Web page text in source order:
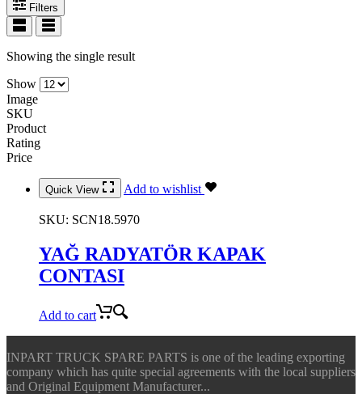
Filters
Showing the single result
Show
Image
SKU
Product
Rating
Price
Quick View Add to wishlist
SKU: SCN18.5970
YAĞ RADYATÖR KAPAK
CONTASI
Add to cart
INPART TRUCK SPARE PARTS is one of the leading exporting
company which has quite special agreements with the local suppliers
and Original Equipment Manufacturer...